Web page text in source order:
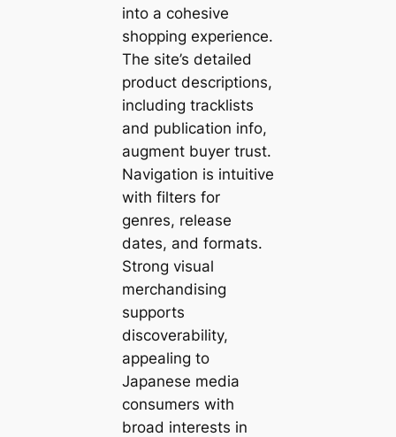
into a cohesive
shopping experience.
The site’s detailed
product descriptions,
including tracklists
and publication info,
augment buyer trust.
Navigation is intuitive
with filters for
genres, release
dates, and formats.
Strong visual
merchandising
supports
discoverability,
appealing to
Japanese media
consumers with
broad interests in